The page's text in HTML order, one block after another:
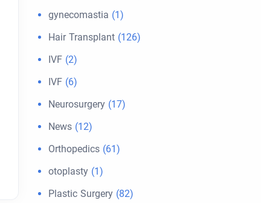
gynecomastia (1)
Hair Transplant (126)
IVF (2)
IVF (6)
Neurosurgery (17)
News (12)
Orthopedics (61)
otoplasty (1)
Plastic Surgery (82)